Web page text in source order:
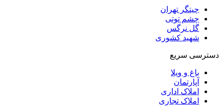
تهران
توتی
کشوری
ویلا
اداری
تجاری